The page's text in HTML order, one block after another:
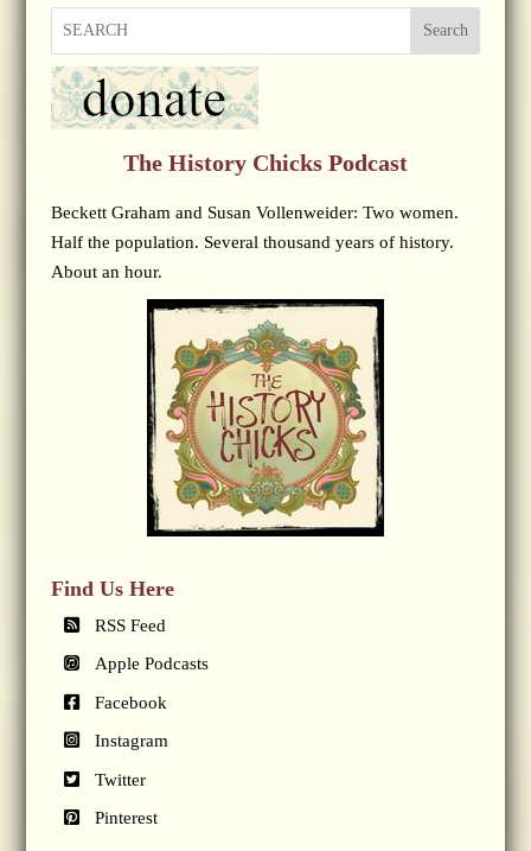
Search
The History Chicks Podcast
Beckett Graham and Susan Vollenweider: Two women.
Half the population. Several thousand years of history.
About an hour.
Find Us Here
RSS Feed
Apple Podcasts
Facebook
Instagram
Twitter
Pinterest